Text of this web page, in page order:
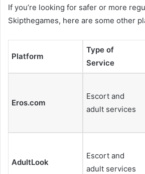
If you’re looking for safer or more
Skipthegames, here are some other
Platform
Type of
Service
Eros.com
Escort and
adult services
AdultLook
Escort and
adult services